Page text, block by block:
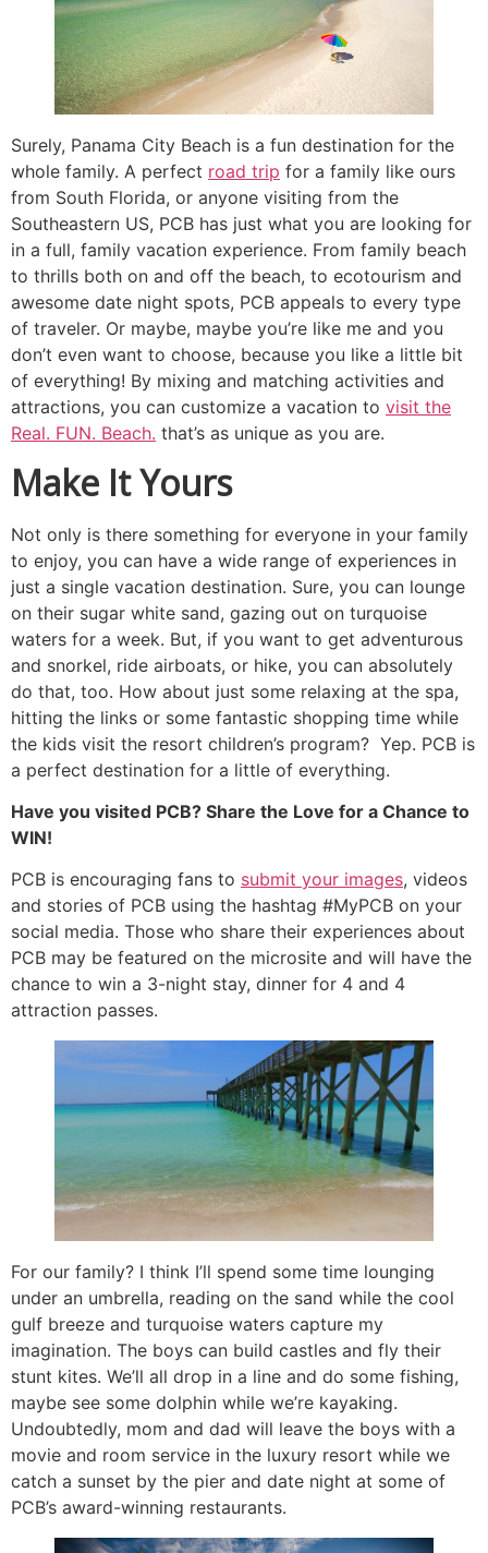
Surely, Panama City Beach is a fun destination for the
whole family. A perfect road trip for a family like ours
from South Florida, or anyone visiting from the
Southeastern US, PCB has just what you are looking for
in a full, family vacation experience. From family beach
to thrills both on and off the beach, to ecotourism and
awesome date night spots, PCB appeals to every type
of traveler. Or maybe, maybe you’re like me and you
don’t even want to choose, because you like a little bit
of everything! By mixing and matching activities and
attractions, you can customize a vacation to visit the
Real. FUN. Beach. that’s as unique as you are.
Make It Yours
Not only is there something for everyone in your family
to enjoy, you can have a wide range of experiences in
just a single vacation destination. Sure, you can lounge
on their sugar white sand, gazing out on turquoise
waters for a week. But, if you want to get adventurous
and snorkel, ride airboats, or hike, you can absolutely
do that, too. How about just some relaxing at the spa,
hitting the links or some fantastic shopping time while
the kids visit the resort children’s program? Yep. PCB is
a perfect destination for a little of everything.
Have you visited PCB? Share the Love for a Chance to
WIN!
PCB is encouraging fans to submit your images, videos
and stories of PCB using the hashtag #MyPCB on your
social media. Those who share their experiences about
PCB may be featured on the microsite and will have the
chance to win a 3-night stay, dinner for 4 and 4
attraction passes.
For our family? I think I’ll spend some time lounging
under an umbrella, reading on the sand while the cool
gulf breeze and turquoise waters capture my
imagination. The boys can build castles and fly their
stunt kites. We’ll all drop in a line and do some fishing,
maybe see some dolphin while we’re kayaking.
Undoubtedly, mom and dad will leave the boys with a
movie and room service in the luxury resort while we
catch a sunset by the pier and date night at some of
PCB’s award-winning restaurants.